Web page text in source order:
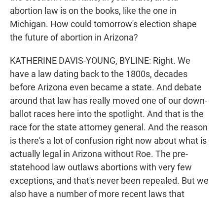
abortion law is on the books, like the one in
Michigan. How could tomorrow's election shape
the future of abortion in Arizona?
KATHERINE DAVIS-YOUNG, BYLINE: Right. We
have a law dating back to the 1800s, decades
before Arizona even became a state. And debate
around that law has really moved one of our down-
ballot races here into the spotlight. And that is the
race for the state attorney general. And the reason
is there's a lot of confusion right now about what is
actually legal in Arizona without Roe. The pre-
statehood law outlaws abortions with very few
exceptions, and that's never been repealed. But we
also have a number of more recent laws that